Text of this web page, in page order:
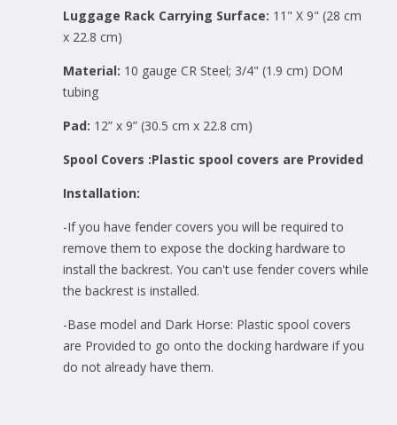
Luggage Rack Carrying Surface: 11" X 9" (28 cm
x 22.8 cm)
Material: 10 gauge CR Steel; 3/4" (1.9 cm) DOM
tubing
Pad: 12” x 9” (30.5 cm x 22.8 cm)
Spool Covers :Plastic spool covers are Provided
Installation:
-If you have fender covers you will be required to
remove them to expose the docking hardware to
install the backrest. You can't use fender covers while
the backrest is installed.
-Base model and Dark Horse: Plastic spool covers
are Provided to go onto the docking hardware if you
do not already have them.